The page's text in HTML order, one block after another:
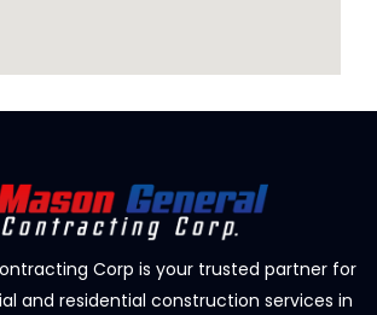
Corp is your trusted partner for
and residential construction services in